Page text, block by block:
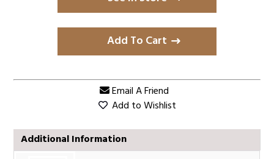
Add To Cart
Email A Friend
Add to Wishlist
Additional Information